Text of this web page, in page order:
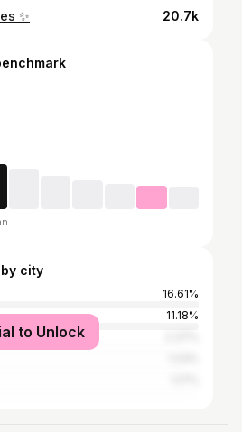
✨ 20.7k
city
16.61%
11.18%
to Unlock